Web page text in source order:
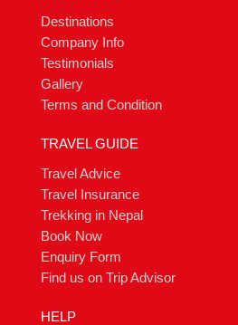
Destinations
Company Info
Testimonials
Gallery
Terms and Condition
TRAVEL GUIDE
Travel Advice
Travel Insurance
Trekking in Nepal
Book Now
Enquiry Form
Find us on Trip Advisor
HELP